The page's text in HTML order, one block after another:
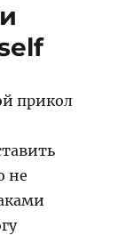
прикол
не